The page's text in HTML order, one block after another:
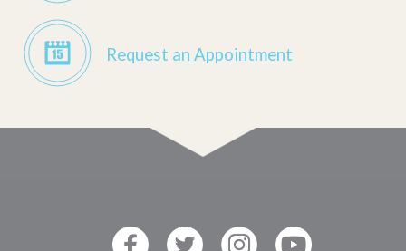
Request an Appointment